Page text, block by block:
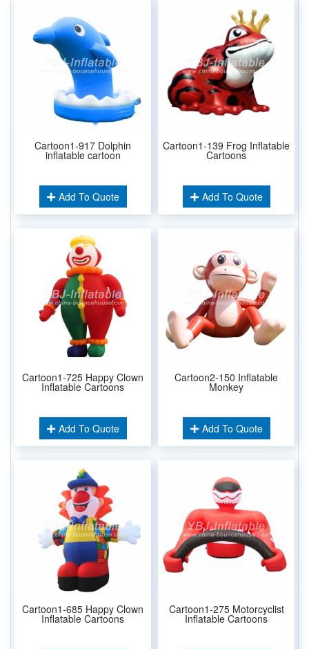
Cartoon1-917 Dolphin
inflatable cartoon
Add To Quote
Cartoon1-139 Frog Inflatable
Cartoons
Add To Quote
Cartoon1-725 Happy Clown
Inflatable Cartoons
Add To Quote
Cartoon2-150 Inflatable
Monkey
Add To Quote
Cartoon1-685 Happy Clown
Inflatable Cartoons
Cartoon1-275 Motorcyclist
Inflatable Cartoons